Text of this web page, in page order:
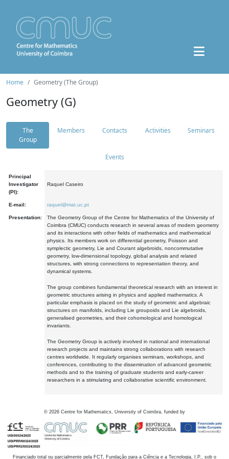
Home Geometry (The Group)
Geometry (G)
The
Group
Members Contacts Activities Seminars
Events
Principal
Investigator
(PI):
Raquel Caseiro
E-mail: raquel@mat.uc.pt
Presentation:
The Geometry Group of the Centre for Mathematics of the University of
Coimbra (CMUC) conducts research in several areas of modern geometry
and its interactions with other fields of mathematics and mathematical
physics. Its members work on differential geometry, Poisson and
symplectic geometry, Lie and Courant algebroids, noncommutative
geometry, low-dimensional topology, global analysis and related
structures, with strong connections to representation theory, and
dynamical systems.
The group combines fundamental theoretical research with an interest in
geometric structures arising in physics and applied mathematics. A
particular emphasis is placed on the study of geometric and algebraic
structures on manifolds, including Lie groupoids and Lie algebroids,
generalised geometries, and their cohomological and homological
invariants.
The Geometry Group is actively involved in national and international
research projects and maintains strong collaborations with research
centres worldwide. It regularly organises seminars, workshops, and
conferences, contributing to the dissemination of advanced geometric
methods and to the training of graduate students and early-career
researchers in a stimulating and collaborative scientific environment.
© 2026 Centre for Mathematics, University of Coimbra, funded by
Financiado total ou parcialmente pela FCT, Fundação para a Ciência e a Tecnologia, I.P., sob o